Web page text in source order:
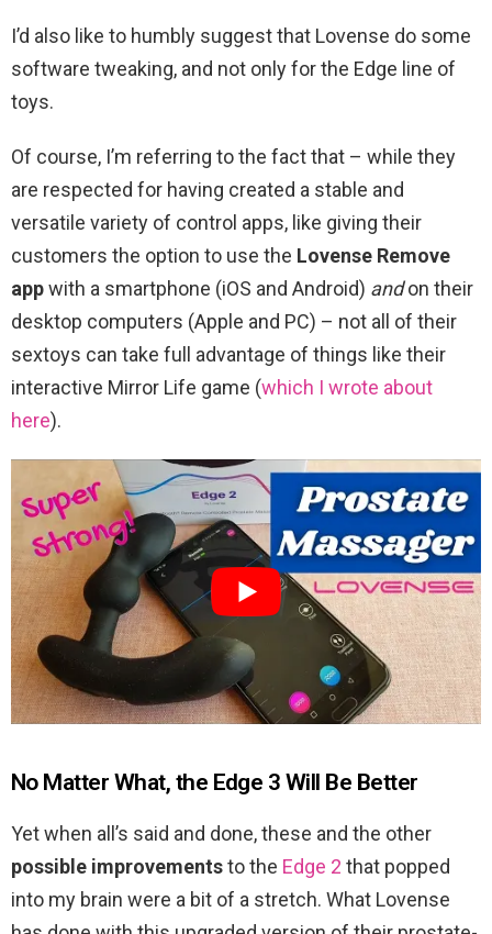
I’d also like to humbly suggest that Lovense do some
software tweaking, and not only for the Edge line of
toys.
Of course, I’m referring to the fact that – while they
are respected for having created a stable and
versatile variety of control apps, like giving their
customers the option to use the Lovense Remove
appwith a smartphone (iOS and Android) andon their
desktop computers (Apple and PC) – not all of their
sextoys can take full advantage of things like their
interactive Mirror Life game (which I wrote about
here).
No Matter What, the Edge 3 Will Be Better
Yet when all’s said and done, these and the other
possible improvementsto the Edge 2 that popped
into my brain were a bit of a stretch. What Lovense